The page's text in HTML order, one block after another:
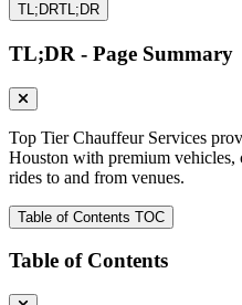
TL;DRTL;DR
TL;DR - Page Summary
Top Tier Chauffeur Services
Houston with premium vehicles,
rides to and from venues.
Table of Contents TOC
Table of Contents